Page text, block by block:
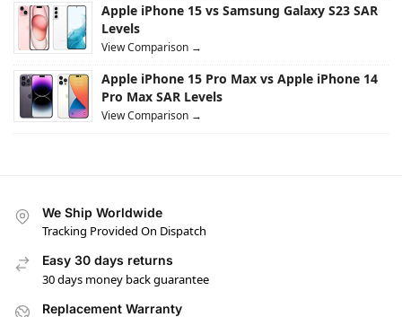
Apple iPhone 15 vs Samsung Galaxy S23 SAR
Levels
View Comparison →
Apple iPhone 15 Pro Max vs Apple iPhone 14
Pro Max SAR Levels
View Comparison →
We Ship Worldwide
Tracking Provided On Dispatch
Easy 30 days returns
30 days money back guarantee
Replacement Warranty